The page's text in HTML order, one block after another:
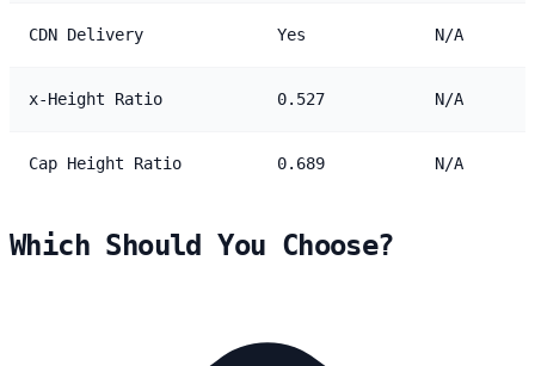
CDN Delivery Yes N/A
x-Height Ratio 0.527 N/A
Cap Height Ratio 0.689 N/A
Which Should You Choose?